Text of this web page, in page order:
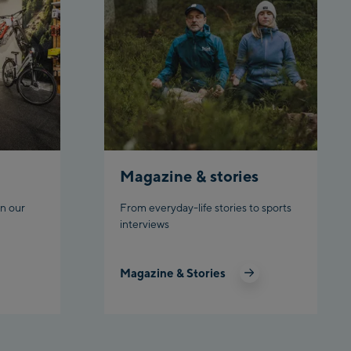
Talstation /Valley
Talstation
our
Magazine & stories
From everyday-life stories to sports
interviews
Magazine & Stories